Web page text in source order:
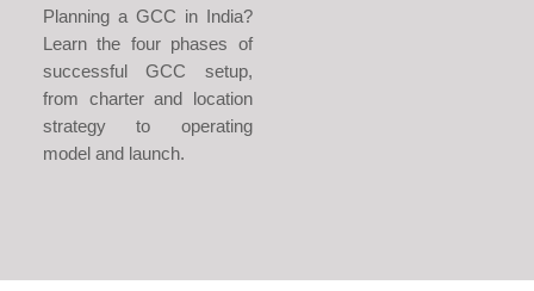
Planning a GCC in India?
Learn the four phases of
successful GCC setup,
from charter and location
strategy to operating
model and launch.